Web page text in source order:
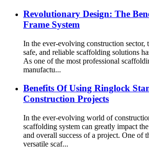
Revolutionary Design: The
Frame System
In the ever-evolving construction sector,
safe, and reliable scaffolding solutions
As one of the most professional
manufactu...
Benefits Of Using Ringlock
Construction Projects
In the ever-evolving world of
scaffolding system can greatly impact
and overall success of a project. One of
versatile scaf...